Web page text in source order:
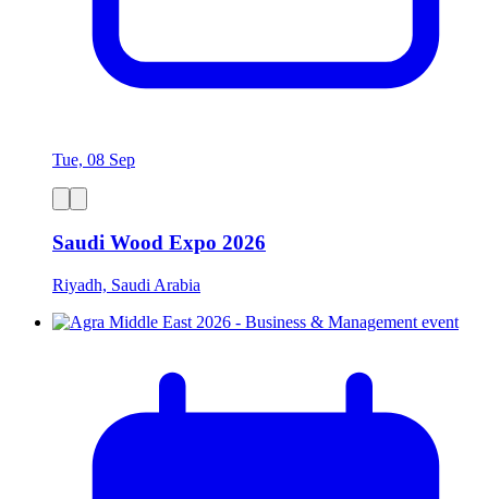
Tue, 08 Sep
Saudi Wood Expo 2026
Riyadh, Saudi Arabia